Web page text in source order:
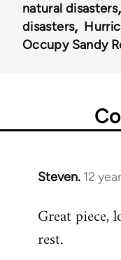
natural disasters
disasters
Occupy Sandy
Steven. 12
In
to
Welcome
Great piece,
rest.